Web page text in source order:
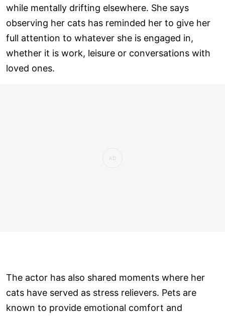
while mentally drifting elsewhere. She says
observing her cats has reminded her to give her
full attention to whatever she is engaged in,
whether it is work, leisure or conversations with
loved ones.
The actor has also shared moments where her
cats have served as stress relievers. Pets are
known to provide emotional comfort and